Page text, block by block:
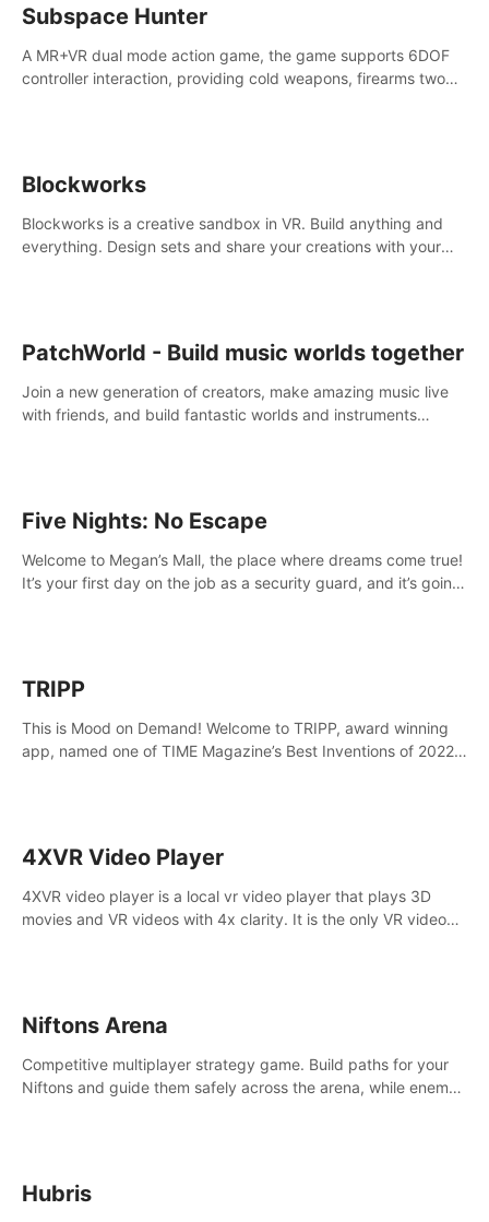
Subspace Hunter
A MR+VR dual mode action game, the game supports 6DOF
controller interaction, providing cold weapons, firearms two
Blockworks
Blockworks is a creative sandbox in VR. Build anything and
everything. Design sets and share your creations with your
PatchWorld - Build music worlds together
Join a new generation of creators, make amazing music live
with friends, and build fantastic worlds and instruments
Five Nights: No Escape
Welcome to Megan’s Mall, the place where dreams come true!
It’s your first day on the job as a security guard, and it’s going
TRIPP
This is Mood on Demand! Welcome to TRIPP, award winning
app, named one of TIME Magazine’s Best Inventions of 2022
4XVR Video Player
4XVR video player is a local vr video player that plays 3D
movies and VR videos with 4x clarity. It is the only VR video
Niftons Arena
Competitive multiplayer strategy game. Build paths for your
Niftons and guide them safely across the arena, while enemy
Hubris